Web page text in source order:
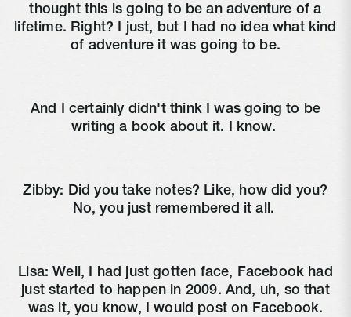
thought this is going to be an adventure of a
lifetime. Right? I just, but I had no idea what kind
of adventure it was going to be.
And I certainly didn't think I was going to be
writing a book about it. I know.
Zibby: Did you take notes? Like, how did you?
No, you just remembered it all.
Lisa: Well, I had just gotten face, Facebook had
just started to happen in 2009. And, uh, so that
was it, you know, I would post on Facebook.